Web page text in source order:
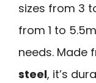
sizes from 3
from 1 to
needs. Made
steel, it’s